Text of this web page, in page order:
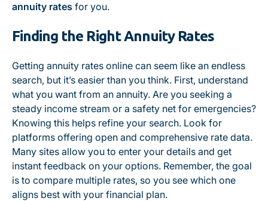
annuity rates for you.
Finding the Right Annuity Rates
Getting annuity rates online can seem like an endless
search, but it’s easier than you think. First, understand
what you want from an annuity. Are you seeking a
steady income stream or a safety net for emergencies?
Knowing this helps refine your search. Look for
platforms offering open and comprehensive rate data.
Many sites allow you to enter your details and get
instant feedback on your options. Remember, the goal
is to compare multiple rates, so you see which one
aligns best with your financial plan.